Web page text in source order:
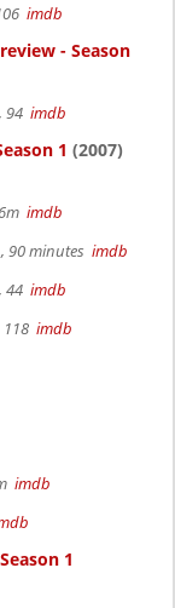
imdb
- Season
, 94 imdb
1 (2007)
imdb
, 90 minutes imdb
, 44 imdb
118 imdb
imdb
1